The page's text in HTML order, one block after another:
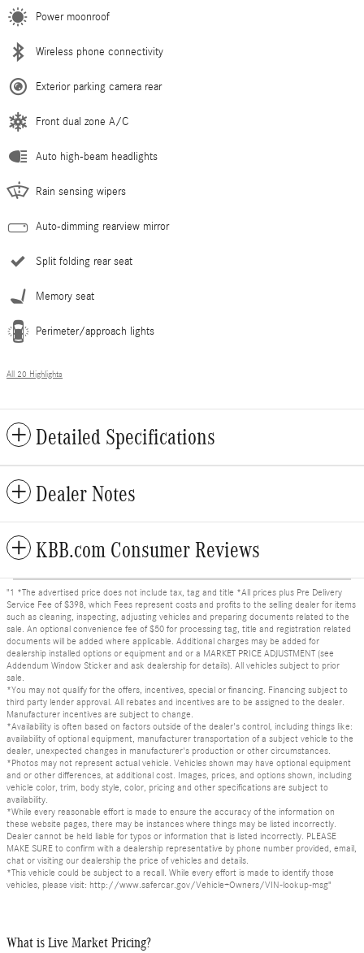
Power moonroof
Wireless phone connectivity
Exterior parking camera rear
Front dual zone A/C
Auto high-beam headlights
Rain sensing wipers
Auto-dimming rearview mirror
Split folding rear seat
Memory seat
Perimeter/approach lights
All 20 Highlights
Detailed Specifications
Dealer Notes
KBB.com Consumer Reviews
"1 *The advertised price does not include tax, tag and title *All prices plus Pre Delivery
Service Fee of $398, which Fees represent costs and profits to the selling dealer for items
such as cleaning, inspecting, adjusting vehicles and preparing documents related to the
sale. An optional convenience fee of $50 for processing tag, title and registration related
documents will be added where applicable. Additional charges may be added for
dealership installed options or equipment and or a MARKET PRICE ADJUSTMENT (see
Addendum Window Sticker and ask dealership for details). All vehicles subject to prior
sale.
*You may not qualify for the offers, incentives, special or financing. Financing subject to
third party lender approval. All rebates and incentives are to be assigned to the dealer.
Manufacturer incentives are subject to change.
*Availability is often based on factors outside of the dealer's control, including things like:
availability of optional equipment, manufacturer transportation of a subject vehicle to the
dealer, unexpected changes in manufacturer's production or other circumstances.
*Photos may not represent actual vehicle. Vehicles shown may have optional equipment
and or other differences, at additional cost. Images, prices, and options shown, including
vehicle color, trim, body style, color, pricing and other specifications are subject to
availability.
*While every reasonable effort is made to ensure the accuracy of the information on
these website pages, there may be instances where things may be listed incorrectly.
Dealer cannot be held liable for typos or information that is listed incorrectly. PLEASE
MAKE SURE to confirm with a dealership representative by phone number provided, email,
chat or visiting our dealership the price of vehicles and details.
*This vehicle could be subject to a recall. While every effort is made to identify those
vehicles, please visit: http://www.safercar.gov/Vehicle+Owners/VIN-lookup-msg"
What is Live Market Pricing?